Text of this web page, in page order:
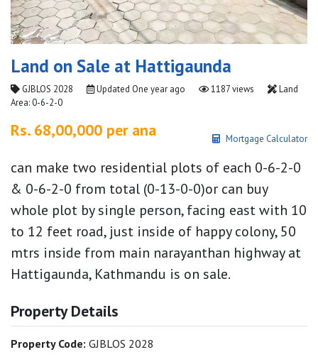
Land on Sale at Hattigaunda
GJBLOS 2028 Updated One year ago 1187 views
Land
Area: 0-6-2-0
Rs. 68,00,000 per ana Mortgage Calculator
can make two residential plots of each 0-6-2-0
& 0-6-2-0 from total (0-13-0-0)or can buy
whole plot by single person, facing east with 10
to 12 feet road, just inside of happy colony, 50
mtrs inside from main narayanthan highway at
Hattigaunda, Kathmandu is on sale.
Property Details
Property Code: GJBLOS 2028